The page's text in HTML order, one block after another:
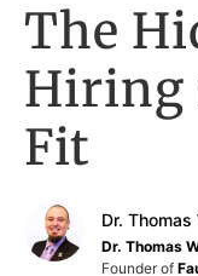
The
Hiring
Fit
Dr. Thomas
Dr. Thomas
Founder of